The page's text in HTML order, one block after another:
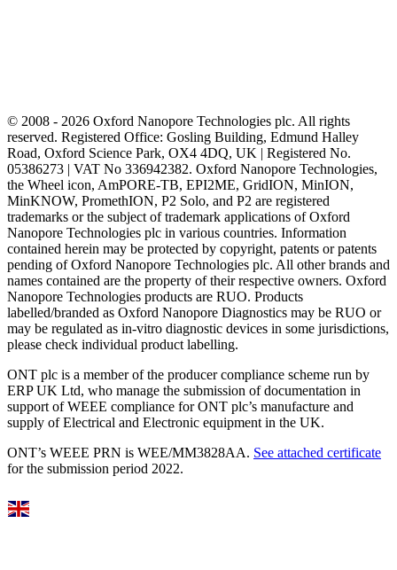
© 2008 - 2026 Oxford Nanopore Technologies plc. All rights
reserved. Registered Office: Gosling Building, Edmund Halley
Road, Oxford Science Park, OX4 4DQ, UK | Registered No.
05386273 | VAT No 336942382. Oxford Nanopore Technologies,
the Wheel icon, AmPORE-TB, EPI2ME, GridION, MinION,
MinKNOW, PromethION, P2 Solo, and P2 are registered
trademarks or the subject of trademark applications of Oxford
Nanopore Technologies plc in various countries. Information
contained herein may be protected by copyright, patents or patents
pending of Oxford Nanopore Technologies plc. All other brands and
names contained are the property of their respective owners. Oxford
Nanopore Technologies products are RUO. Products
labelled/branded as Oxford Nanopore Diagnostics may be RUO or
may be regulated as in‐vitro diagnostic devices in some jurisdictions,
please check individual product labelling.
ONT plc is a member of the producer compliance scheme run by
ERP UK Ltd, who manage the submission of documentation in
support of WEEE compliance for ONT plc’s manufacture and
supply of Electrical and Electronic equipment in the UK.
ONT’s WEEE PRN is WEE/MM3828AA. See attached certificate
for the submission period 2022.